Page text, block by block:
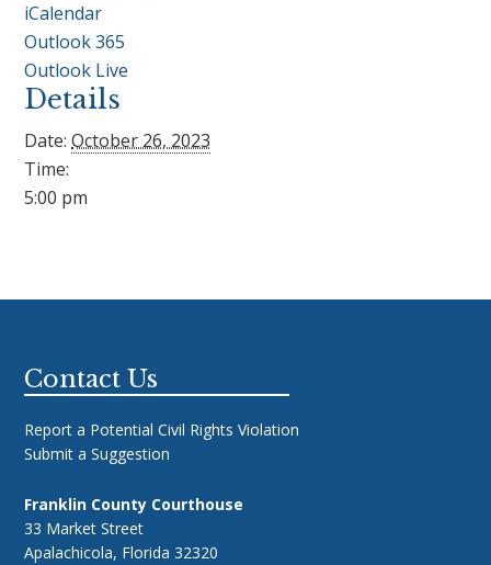
iCalendar
Outlook 365
Outlook Live
Details
Date: October 26, 2023
Time:
5:00 pm
Footer
Contact Us
Report a Potential Civil Rights Violation
Submit a Suggestion
Franklin County Courthouse
33 Market Street
Apalachicola, Florida 32320